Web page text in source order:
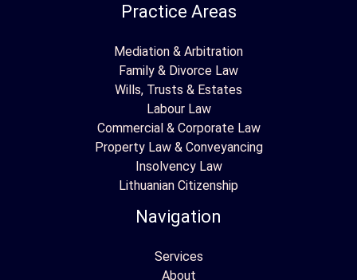
Practice Areas
Mediation & Arbitration
Family & Divorce Law
Wills, Trusts & Estates
Labour Law
Commercial & Corporate Law
Property Law & Conveyancing
Insolvency Law
Lithuanian Citizenship
Navigation
Services
About